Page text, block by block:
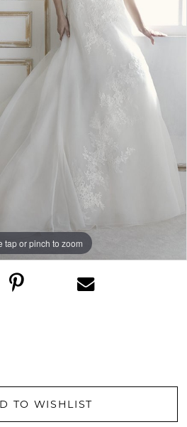
tap or pinch to zoom
TO WISHLIST